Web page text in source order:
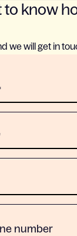
to know
we will get in
number